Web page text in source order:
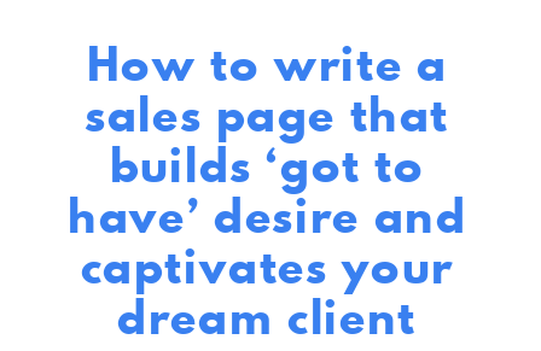
How to write a
sales page that
builds ‘got to
have’ desire and
captivates your
dream client